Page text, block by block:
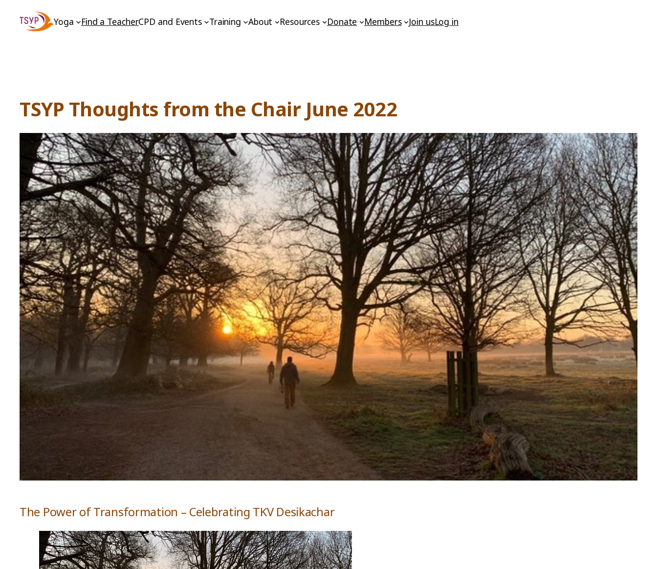
Yoga Find a TeacherCPD and Events Training About Resources Donate Members Join usLog in
TSYP Thoughts from the Chair June 2022
The Power of Transformation – Celebrating TKV Desikachar